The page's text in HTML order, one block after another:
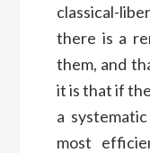
classical-
there is a
them, and
it is that if
a
most